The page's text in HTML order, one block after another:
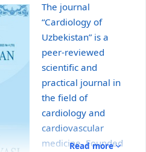
The journal
“Cardiology of
Uzbekistan” is a
peer-reviewed
scientific and
practical journal in
the field of
cardiology and
cardiovascular
medicine. Founded
Read more